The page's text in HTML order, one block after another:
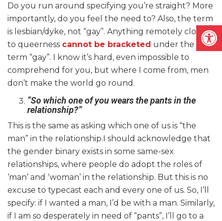
Do you run around specifying you’re straight? More
importantly, do you feel the need to? Also, the term
is lesbian/dyke, not “gay”. Anything remotely close
to queerness cannot be bracketed under the
term “gay”. I know it’s hard, even impossible to
comprehend for you, but where I come from, men
don’t make the world go round.
“So which one of you wears the pants in the
relationship?”
This is the same as asking which one of us is “the
man” in the relationship.I should acknowledge that
the gender binary exists in some same-sex
relationships, where people do adopt the roles of
‘man’ and ‘woman’ in the relationship. But this is no
excuse to typecast each and every one of us. So, I’ll
specify: if I wanted a man, I’d be with a man. Similarly,
if I am so desperately in need of “pants”, I’ll go to a